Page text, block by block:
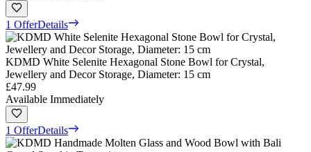
1 OfferDetails
KDMD White Selenite Hexagonal Stone Bowl for Crystal,
Jewellery and Decor Storage, Diameter: 15 cm
£47.99
Available Immediately
1 OfferDetails